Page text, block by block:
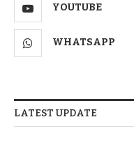
YOUTUBE
WHATSAPP
LATEST UPDATE